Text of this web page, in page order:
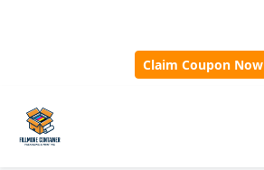
Claim Coupon Now